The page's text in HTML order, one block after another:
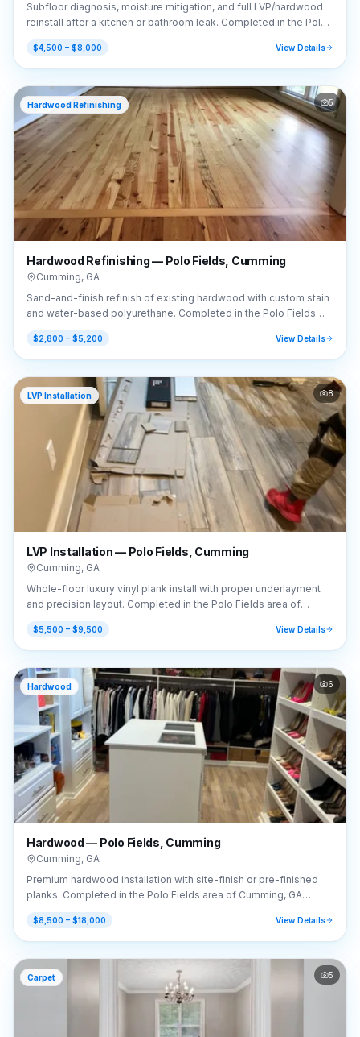
Subfloor diagnosis, moisture mitigation, and full LVP/hardwood
reinstall after a kitchen or bathroom leak. Completed in the Polo
Fields area of Cumming, GA (30040).
$4,500 – $8,000 View Details
Hardwood Refinishing 5
Hardwood Refinishing — Polo Fields, Cumming
Cumming, GA
Sand-and-finish refinish of existing hardwood with custom stain
and water-based polyurethane. Completed in the Polo Fields
area of Cumming, GA (30040).
$2,800 – $5,200 View Details
LVP Installation 8
LVP Installation — Polo Fields, Cumming
Cumming, GA
Whole-floor luxury vinyl plank install with proper underlayment
and precision layout. Completed in the Polo Fields area of
Cumming, GA (30040).
$5,500 – $9,500 View Details
Hardwood 6
Hardwood — Polo Fields, Cumming
Cumming, GA
Premium hardwood installation with site-finish or pre-finished
planks. Completed in the Polo Fields area of Cumming, GA
(30040).
$8,500 – $18,000 View Details
Carpet 5